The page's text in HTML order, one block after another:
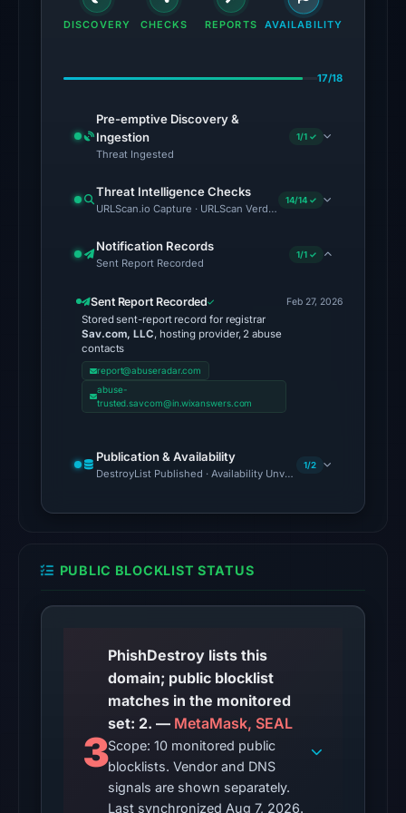
domain
13,
03:20
External
blocklists:
2
matches
SEAL)
in
the
snapshot
from
6,
2026
22:20
The
HTTP
502
on
Aug
6,
2026
at
DISCOVERY CHECKS REPORTS AVAILABILITY
17/18
Pre-emptive Discovery &
Ingestion
Threat Ingested
1/1 ✓
Threat Intelligence Checks
URLScan.io Capture · URLScan Verdict · Cloudflare Radar
14/14 ✓
Notification Records
Sent Report Recorded
1/1 ✓
Sent Report Recorded
Stored sent-report record for registrar
Sav.com, LLC, hosting provider, 2 abuse
contacts
report@abuseradar.com
abuse-
trusted.savcom@in.wixanswers.com
Feb 27, 2026
Publication & Availability
DestroyList Published · Availability Unverified
1/2
PUBLIC BLOCKLIST STATUS
3
PhishDestroy lists this
domain; public blocklist
matches in the monitored
set: 2. — MetaMask, SEAL
Scope: 10 monitored public
blocklists. Vendor and DNS
signals are shown separately.
Last synchronized Aug 7, 2026.